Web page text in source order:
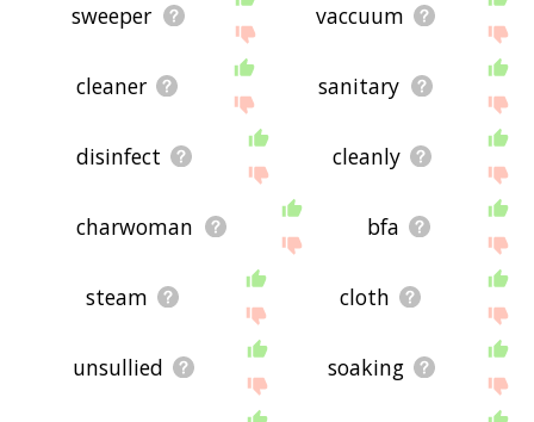
sweeper vaccuum
cleaner sanitary
disinfect cleanly
charwoman bfa
steam cloth
unsullied soaking